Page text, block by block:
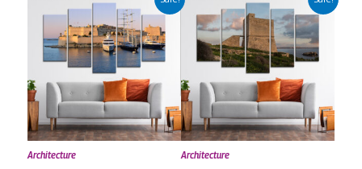
Architecture
range:
€80.00
through
€185.00
product
has
multiple
variants.
The
options
may
Architecture
range:
€80.00
through
€185.00
product
has
multiple
variants.
The
options
may